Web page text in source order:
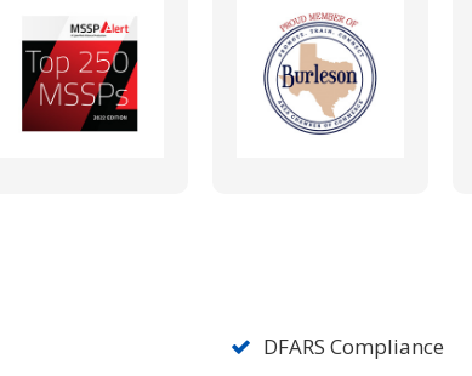
DFARS Compliance